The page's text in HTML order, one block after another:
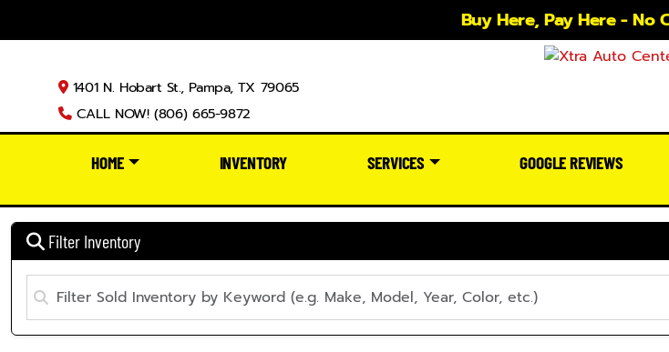
Buy Here, Pay Here - No
1401 N. Hobart St., Pampa, TX 79065
CALL NOW! (806) 665-9872
HOME INVENTORY SERVICES GOOGLE REVIEWS
Filter Inventory